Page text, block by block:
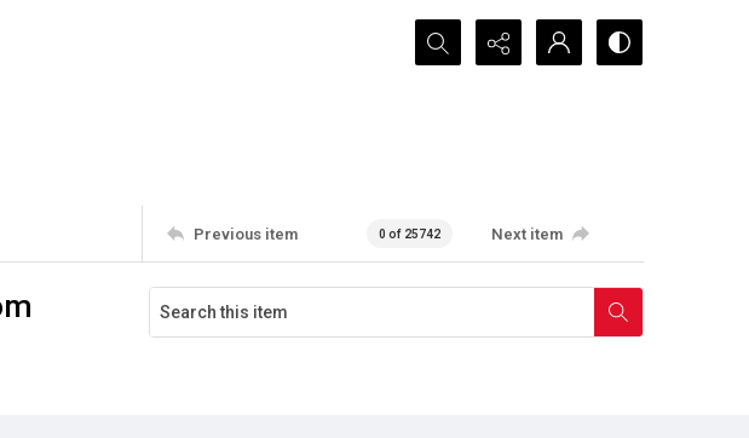
Search...
Previous item 0 of 25742 Next item